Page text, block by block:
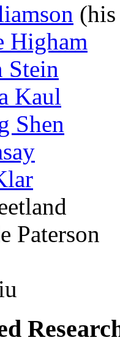
Higham
Stein
Kaul
Shen
Paterson